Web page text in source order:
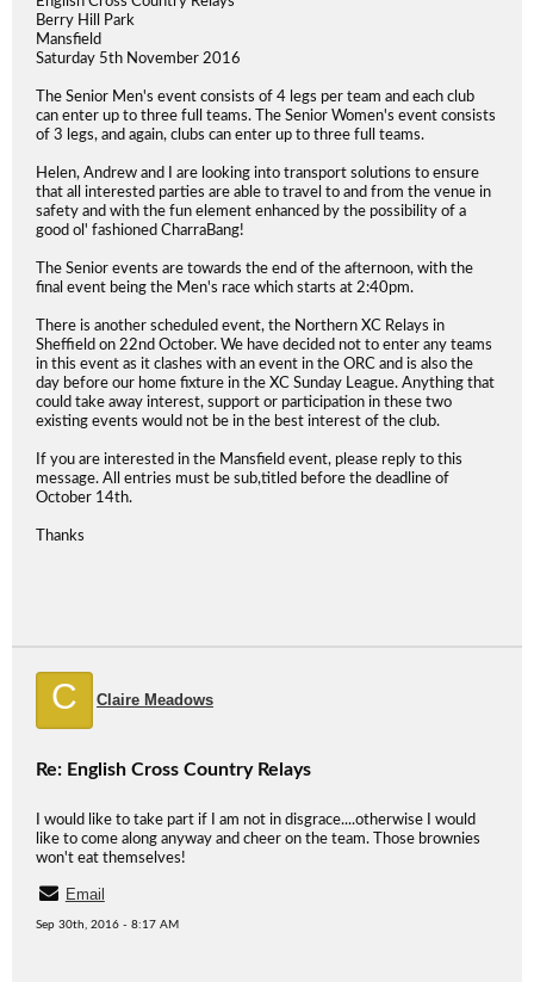
Berry Hill Park
Mansfield
Saturday 5th November 2016
The Senior Men's event consists of 4 legs per team and each club
can enter up to three full teams. The Senior Women's event consists
of 3 legs, and again, clubs can enter up to three full teams.
Helen, Andrew and I are looking into transport solutions to ensure
that all interested parties are able to travel to and from the venue in
safety and with the fun element enhanced by the possibility of a
good ol' fashioned CharraBang!
The Senior events are towards the end of the afternoon, with the
final event being the Men's race which starts at 2:40pm.
There is another scheduled event, the Northern XC Relays in
Sheffield on 22nd October. We have decided not to enter any teams
in this event as it clashes with an event in the ORC and is also the
day before our home fixture in the XC Sunday League. Anything that
could take away interest, support or participation in these two
existing events would not be in the best interest of the club.
If you are interested in the Mansfield event, please reply to this
message. All entries must be sub,titled before the deadline of
October 14th.
Thanks
C Claire Meadows
Re: English Cross Country Relays
I would like to take part if I am not in disgrace....otherwise I would
like to come along anyway and cheer on the team. Those brownies
won't eat themselves!
Email
Sep 30th, 2016 - 8:17 AM